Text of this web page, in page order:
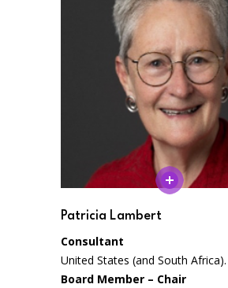
Patricia Lambert
Consultant
United States (and South Africa).
Board Member – Chair